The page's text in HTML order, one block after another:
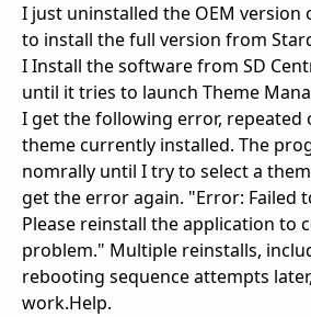
I just uninstalled the OEM version
to install the full version from
I Install the software from SD
until it tries to launch Theme
I get the following error, repeated
theme currently installed. The
nomrally until I try to select a
get the error again. "Error: Failed
Please reinstall the application to
problem." Multiple reinstalls,
rebooting sequence attempts
work.Help.